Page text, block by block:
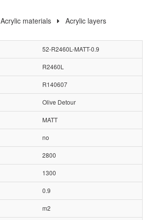
Acrylic materials Acrylic layers
52-R2460L-MATT-0.9
R2460L
R140607
Olive Detour
MATT
no
2800
1300
0.9
m2